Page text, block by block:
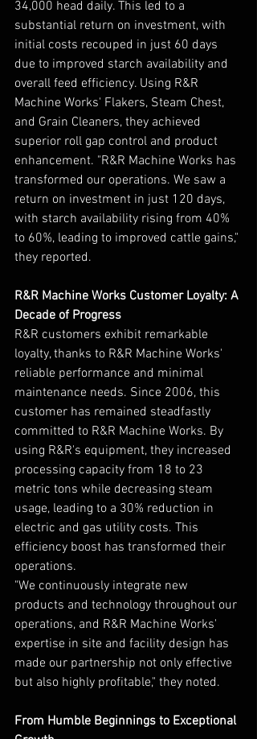
34,000 head daily. This led to a
substantial return on investment, with
initial costs recouped in just 60 days
due to improved starch availability and
overall feed efficiency. Using R&R
Machine Works' Flakers, Steam Chest,
and Grain Cleaners, they achieved
superior roll gap control and product
enhancement. "R&R Machine Works has
transformed our operations. We saw a
return on investment in just 120 days,
with starch availability rising from 40%
to 60%, leading to improved cattle gains,"
they reported.
R&R Machine Works Customer Loyalty: A
Decade of Progress
R&R customers exhibit remarkable
loyalty, thanks to R&R Machine Works'
reliable performance and minimal
maintenance needs. Since 2006, this
customer has remained steadfastly
committed to R&R Machine Works. By
using R&R's equipment, they increased
processing capacity from 18 to 23
metric tons while decreasing steam
usage, leading to a 30% reduction in
electric and gas utility costs. This
efficiency boost has transformed their
operations.
"We continuously integrate new
products and technology throughout our
operations, and R&R Machine Works'
expertise in site and facility design has
made our partnership not only effective
but also highly profitable," they noted.
From Humble Beginnings to Exceptional